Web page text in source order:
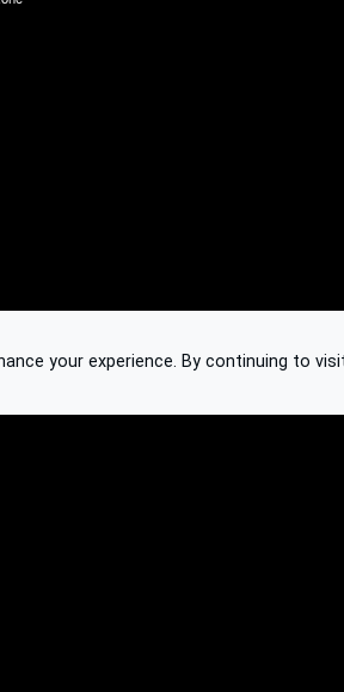
your experience. By continuing to